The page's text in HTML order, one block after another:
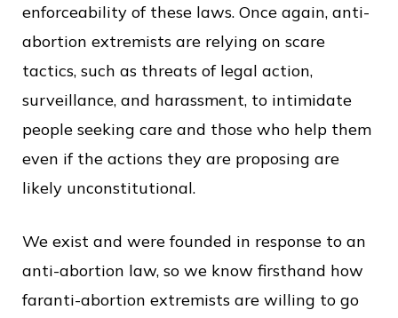
enforceability of these laws. Once again, anti-
abortion extremists are relying on scare
tactics, such as threats of legal action,
surveillance, and harassment, to intimidate
people seeking care and those who help them
even if the actions they are proposing are
likely unconstitutional.
We exist and were founded in response to an
anti-abortion law, so we know firsthand how
faranti-abortion extremists are willing to go